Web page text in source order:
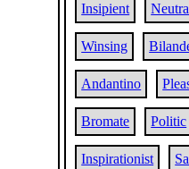
Insipient
Winsing
Andantino
Bromate Politic
Inspirationist